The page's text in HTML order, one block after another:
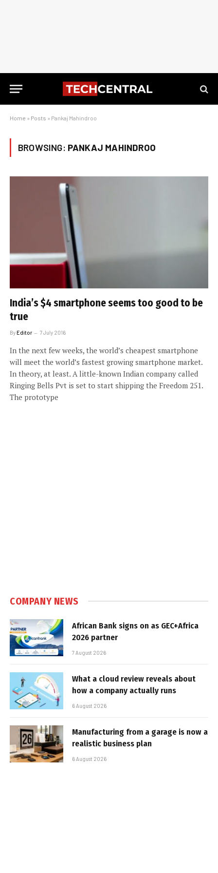
Home » Posts » Pankaj Mahindroo
BROWSING: PANKAJ MAHINDROO
India’s $4 smartphone seems too good to be
true
ByEditor 7 July 2016
In the next few weeks, the world’s cheapest smartphone
will meet the world’s fastest growing smartphone market.
In theory, at least. A little-known Indian company called
Ringing Bells Pvt is set to start shipping the Freedom 251.
The prototype
COMPANY NEWS
African Bank signs on as GEC+Africa
2026 partner
7 August 2026
What a cloud review reveals about
how a company actually runs
6 August 2026
Manufacturing from a garage is now a
realistic business plan
6 August 2026